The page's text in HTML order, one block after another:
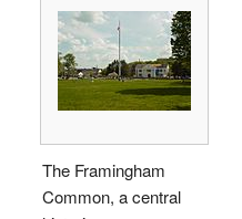
The Framingham
Common, a central